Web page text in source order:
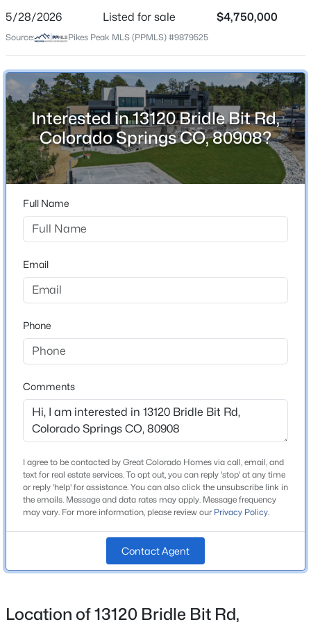
Price per Sq Ft
$573
Date Listed
May 28, 2026
Location
Street Address
13120 Bridle Bit Rd
Colorado Springs
State
ZIP Code
County
El Paso
Neighborhood / Subdivision
Bridle Bit Ranch
Schools
Elementary School
Edith Wolford
Middle School
High School
School District
5/28/2026 Listed for sale $4,750,000
Source: Pikes Peak MLS (PPMLS) #9879525
Interested in 13120 Bridle Bit Rd,
Colorado Springs CO, 80908?
Full Name
Email
Phone
Comments
I agree to be contacted by Great Colorado Homes via call, email, and
text for real estate services. To opt out, you can reply 'stop' at any time
or reply 'help' for assistance. You can also click the unsubscribe link in
the emails. Message and data rates may apply. Message frequency
may vary. For more information, please review our Privacy Policy.
Contact Agent
Location of 13120 Bridle Bit Rd,